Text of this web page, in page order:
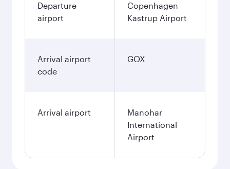
Departure
airport
Copenhagen
Kastrup Airport
Arrival airport
code
GOX
Arrival airport
Manohar
International
Airport